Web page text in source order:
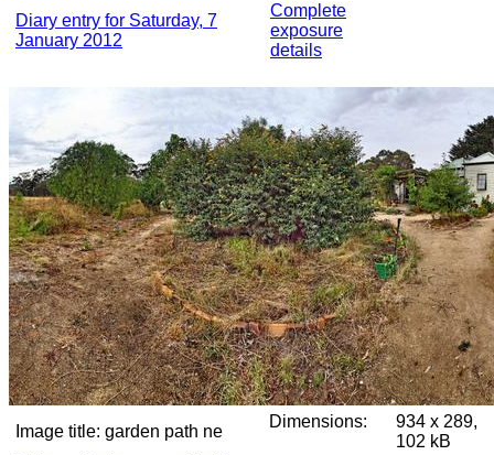
Diary entry for Saturday, 7
January 2012
Complete
exposure
details
Image title: garden path ne
Dimensions:
934 x 289,
102 kB